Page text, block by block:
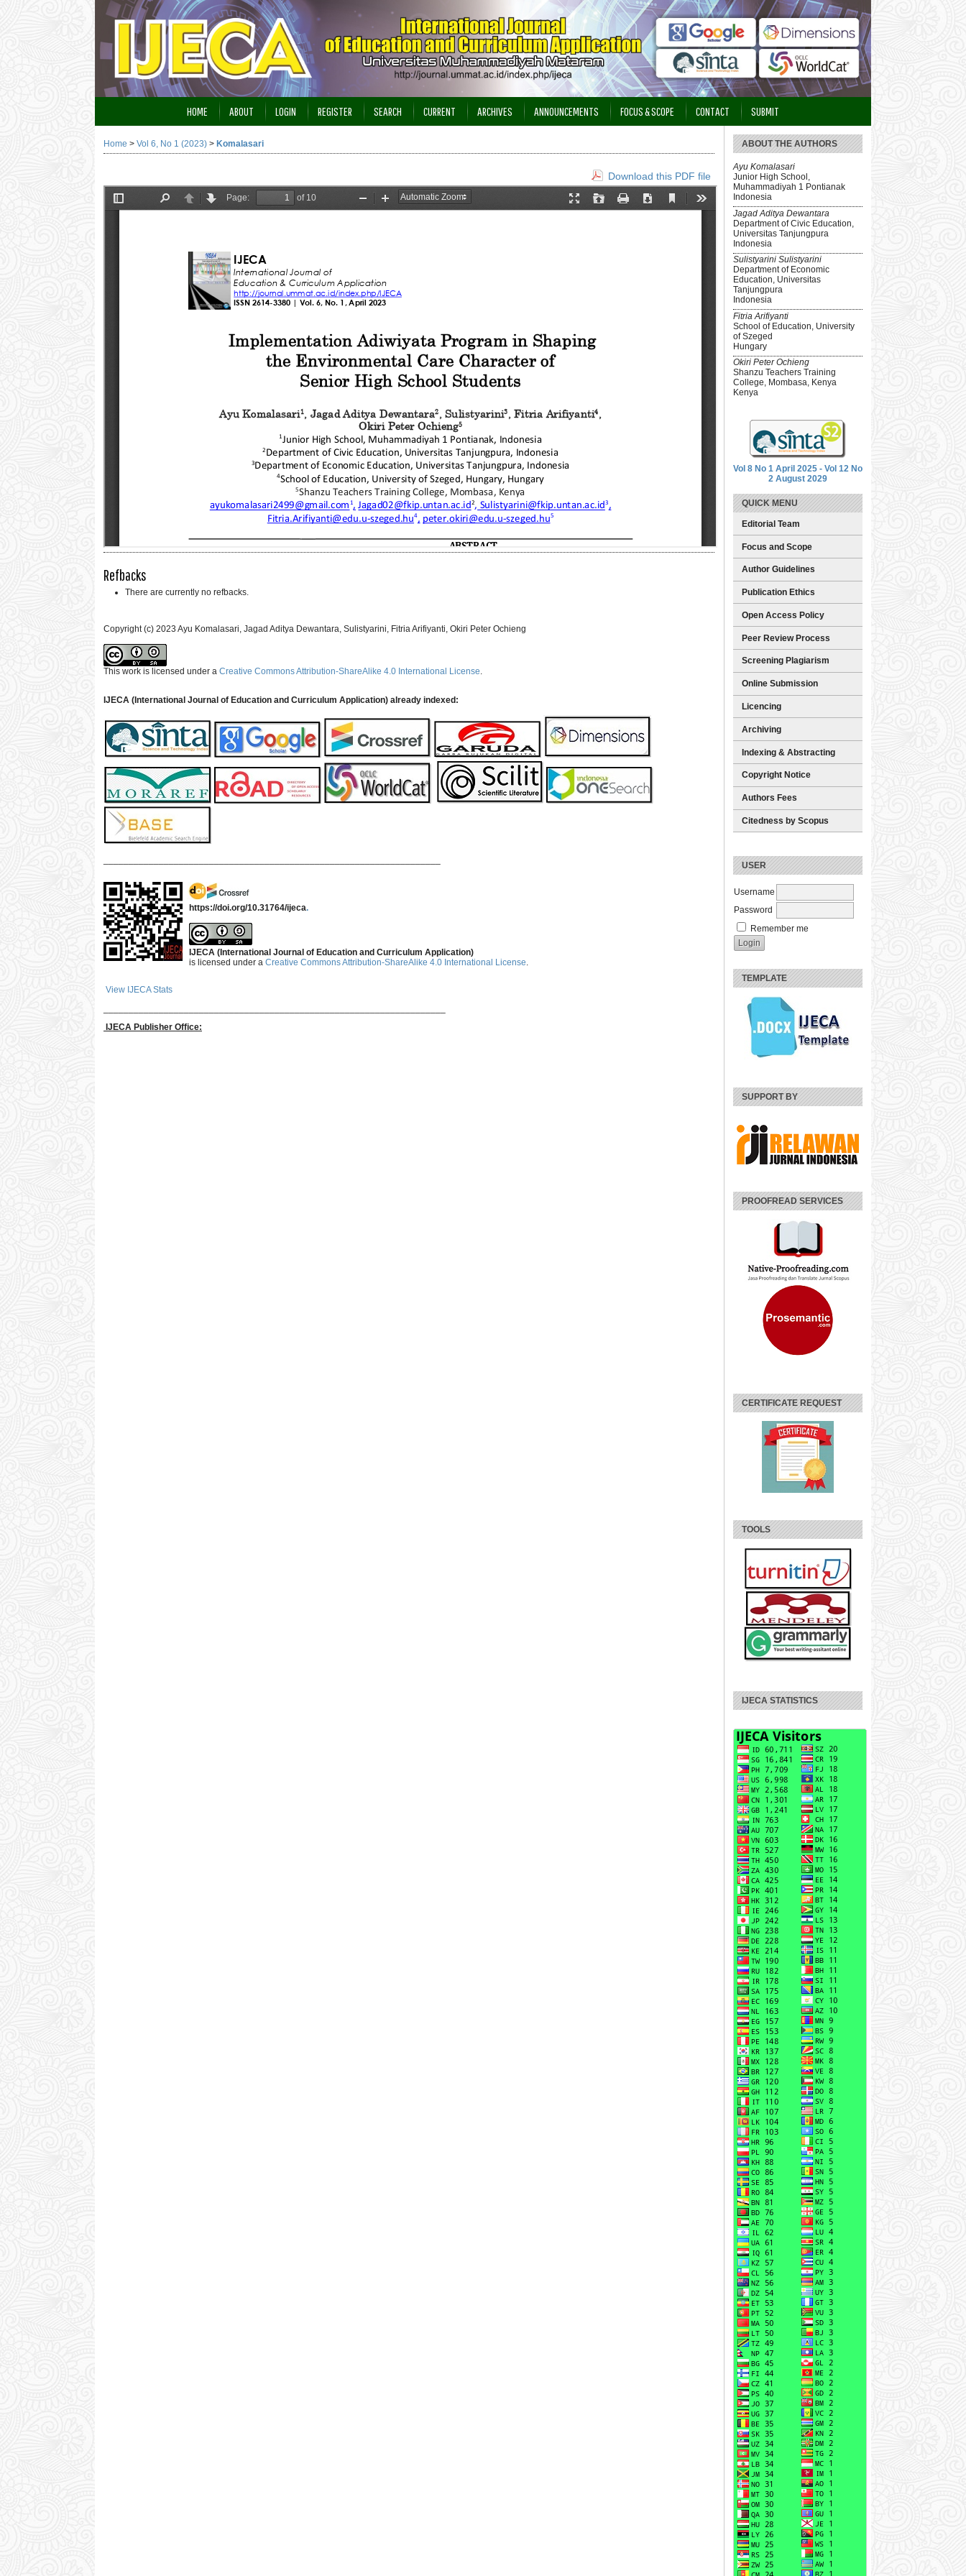
ABOUT THE AUTHORS
Ayu Komalasari
Junior High School,
Muhammadiyah 1 Pontianak
Indonesia
Jagad Aditya Dewantara
Department of Civic Education,
Universitas Tanjungpura
Indonesia
Sulistyarini Sulistyarini
Department of Economic
Education, Universitas
Tanjungpura
Indonesia
Fitria Arifiyanti
School of Education, University
of Szeged
Hungary
Okiri Peter Ochieng
Shanzu Teachers Training
College, Mombasa, Kenya
Kenya
Vol 8 No 1 April 2025 - Vol 12 No
2 August 2029
QUICK MENU
Editorial Team
Focus and Scope
Author Guidelines
Publication Ethics
Open Access Policy
Peer Review Process
Screening Plagiarism
Online Submission
Licencing
Archiving
Indexing & Abstracting
Copyright Notice
Authors Fees
Citedness by Scopus
USER
Username
Password
Remember me
TEMPLATE
SUPPORT BY
PROOFREAD SERVICES
CERTIFICATE REQUEST
TOOLS
IJECA STATISTICS
HOME ABOUT LOGIN REGISTER SEARCH CURRENT ARCHIVES ANNOUNCEMENTS FOCUS & SCOPE CONTACT SUBMIT
Home > Vol 6, No 1 (2023) > Komalasari
Download this PDF file
Refbacks
There are currently no refbacks.
Copyright (c) 2023 Ayu Komalasari, Jagad Aditya Dewantara, Sulistyarini, Fitria Arifiyanti, Okiri Peter Ochieng
This work is licensed under a Creative Commons Attribution-ShareAlike 4.0 International License.
IJECA (International Journal of Education and Curriculum Application) already indexed:
https://doi.org/10.31764/ijeca.
IJECA (International Journal of Education and Curriculum Application)
is licensed under a Creative Commons Attribution-ShareAlike 4.0 International License.
View IJECA Stats
IJECA Publisher Office: